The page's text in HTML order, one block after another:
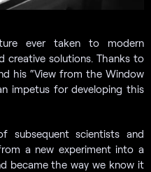
ever taken to modern
creative solutions. Thanks to
his “View from the Window
impetus for developing this
subsequent scientists and
a new experiment into a
became the way we know it